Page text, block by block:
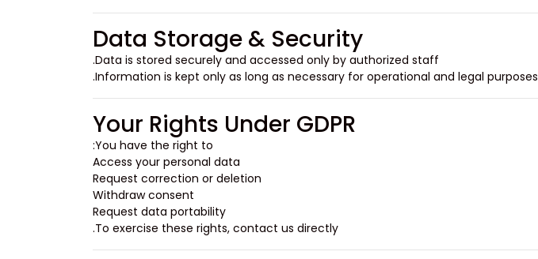
Data Storage & Security
Data is stored securely and accessed only by authorized staff.
Information is kept only as long as necessary for operational and legal purposes.
Your Rights Under GDPR
You have the right to:
Access your personal data
Request correction or deletion
Withdraw consent
Request data portability
To exercise these rights, contact us directly.